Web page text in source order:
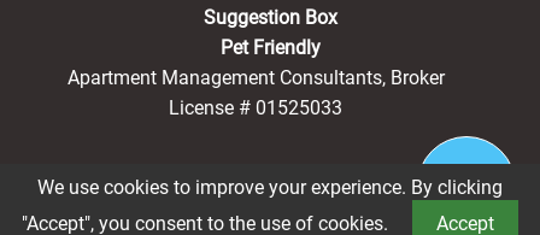
Suggestion Box
Pet Friendly
Apartment Management Consultants, Broker
License # 01525033
Privacy Policy
We use cookies to improve your experience. By clicking
"Accept", you consent to the use of cookies.
Accept